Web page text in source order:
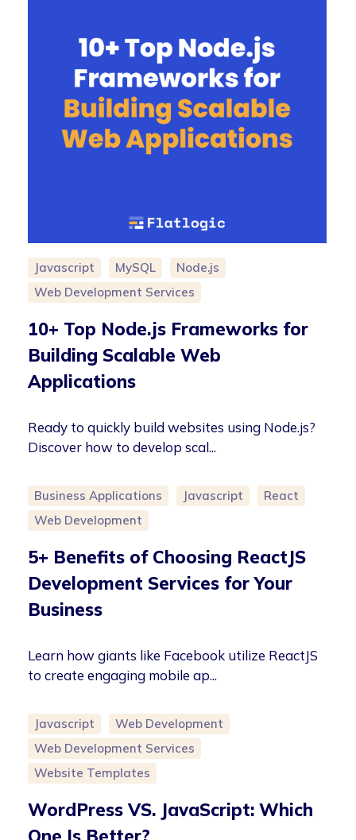
Javascript MySQL
Node.js
Web Development Services
10+ Top Node.js Frameworks for
Building Scalable Web
Applications
Ready to quickly build websites using Node.js?
Discover how to develop scal...
Business Applications Javascript
React
Web Development
5+ Benefits of Choosing ReactJS
Development Services for Your
Business
Learn how giants like Facebook utilize ReactJS
to create engaging mobile ap...
Javascript
Web Development
Web Development Services
Website Templates
WordPress VS. JavaScript: Which